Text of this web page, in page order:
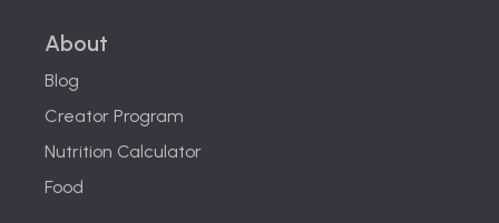
About
Blog
Creator Program
Nutrition Calculator
Food